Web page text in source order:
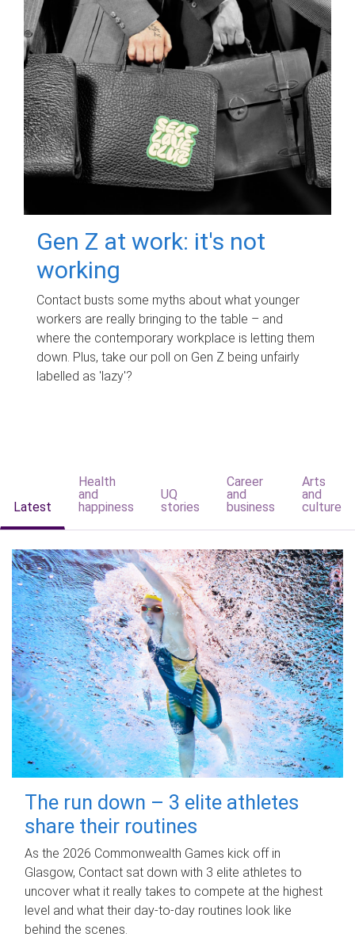
Gen Z at work: it's not
working
Contact busts some myths about what younger
workers are really bringing to the table – and
where the contemporary workplace is letting them
down. Plus, take our poll on Gen Z being unfairly
labelled as 'lazy'?
Latest
Health
and
happiness
UQ
stories
Career
and
business
Arts
and
culture
The run down – 3 elite athletes
share their routines
As the 2026 Commonwealth Games kick off in
Glasgow, Contact sat down with 3 elite athletes to
uncover what it really takes to compete at the highest
level and what their day‑to‑day routines look like
behind the scenes.